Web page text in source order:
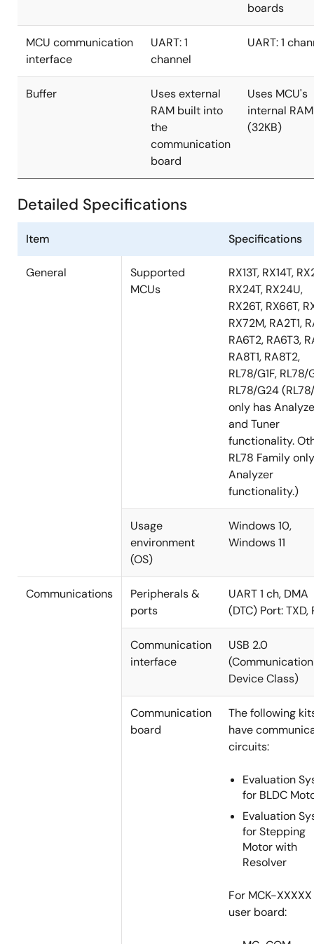
boards
MCU communication
interface
UART: 1
channel
UART: 1
Buffer
Uses external
RAM built into
the
communication
board
Uses MCU's
internal RAM
(32KB)
Detailed Specifications
Item Specifications
General
Supported
MCUs
RX13T, RX14T,
RX24T, RX24U,
RX26T, RX66T,
RX72M, RA2T1,
RA6T2, RA6T3,
RA8T1, RA8T2,
RL78/G1F, RL78/
RL78/G24
only has
and Tuner
functionality.
RL78 Family
Analyzer
functionality.)
Usage
environment
(OS)
Windows 10,
Windows 11
Communications
Peripherals &
ports
UART 1 ch, DMA
(DTC) Port: TXD,
Communication
interface
USB 2.0
(Communication
Device Class)
Communication
board
The following
have
circuits:
Evaluation
for BLDC
Evaluation
for Stepping
Motor with
Resolver
For MCK-
user board: